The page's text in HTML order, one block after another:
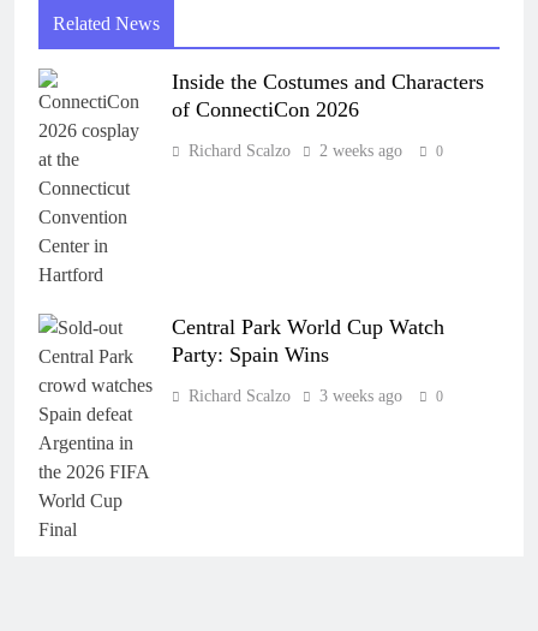
Related News
Inside the Costumes and Characters
of ConnectiCon 2026
Richard Scalzo 2 weeks ago 0
Central Park World Cup Watch
Party: Spain Wins
Richard Scalzo 3 weeks ago 0